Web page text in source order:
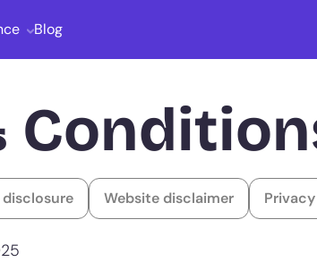
Blog
Website disclaimer Privacy